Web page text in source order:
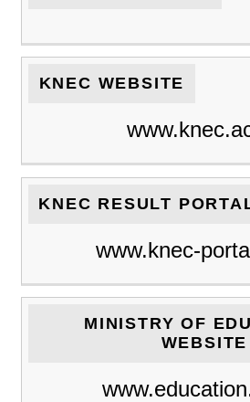
KNEC WEBSITE
KNEC RESULT
www.knec-
MINISTRY OF
WEBSITE